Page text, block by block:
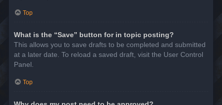
Top
What is the “Save” button for in topic posting?
This allows you to save drafts to be completed and submitted
at a later date. To reload a saved draft, visit the User Control
Panel.
Top